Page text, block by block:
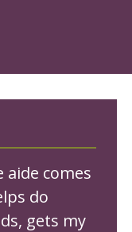
aide comes
do
gets my